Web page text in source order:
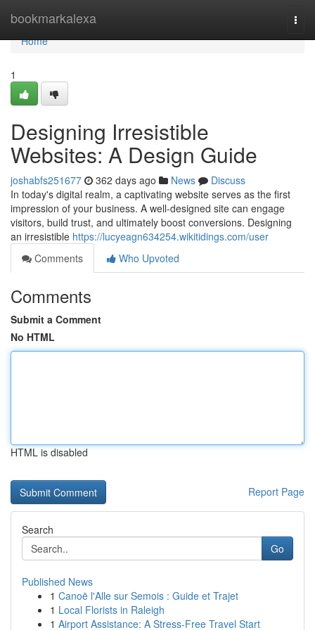
bookmarkalexa
Home
Home
1
Designing Irresistible
Websites: A Design Guide
joshabfs251677 362 days ago News
Discuss
In today's digital realm, a captivating website serves as the first
impression of your business. A well-designed site can engage
visitors, build trust, and ultimately boost conversions. Designing
an irresistible https://lucyeagn634254.wikitidings.com/user
Comments
Who Upvoted
Comments
Submit a Comment
No HTML
HTML is disabled
Report Page
Search
Go
Published News
1 Canoë l'Alle sur Semois : Guide et Trajet
1 Local Florists in Raleigh
1 Airport Assistance: A Stress-Free Travel Start